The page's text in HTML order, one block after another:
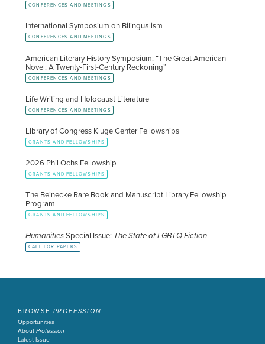
CONFERENCES AND MEETINGS
International Symposium on Bilingualism
CONFERENCES AND MEETINGS
American Literary History Symposium: “The Great American
Novel: A Twenty-First-Century Reckoning”
CONFERENCES AND MEETINGS
Life Writing and Holocaust Literature
CONFERENCES AND MEETINGS
Library of Congress Kluge Center Fellowships
GRANTS AND FELLOWSHIPS
2026 Phil Ochs Fellowship
GRANTS AND FELLOWSHIPS
The Beinecke Rare Book and Manuscript Library Fellowship
Program
GRANTS AND FELLOWSHIPS
HumanitiesSpecial Issue: The State of LGBTQ Fiction
CALL FOR PAPERS
BROWSE PROFESSION
Opportunities
About Profession
Latest Issue